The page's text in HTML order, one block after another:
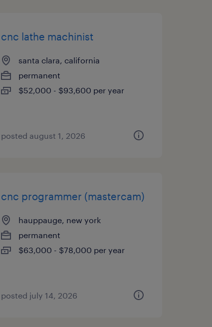
cnc lathe machinist
santa clara, california
permanent
$52,000 - $93,600 per year
posted august 1, 2026
cnc programmer (mastercam)
hauppauge, new york
permanent
$63,000 - $78,000 per year
posted july 14, 2026